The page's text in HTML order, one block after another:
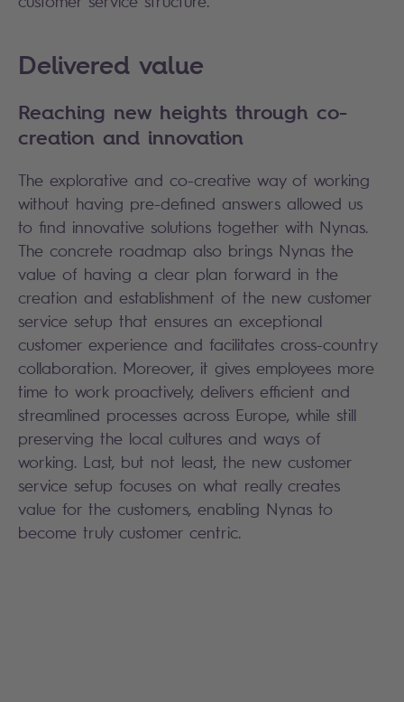
Delivered value
Reaching new heights through co-
creation and innovation
The explorative and co-creative way of working
without having pre-defined answers allowed us
to find innovative solutions together with Nynas.
The concrete roadmap also brings Nynas the
value of having a clear plan forward in the
creation and establishment of the new customer
service setup that ensures an exceptional
customer experience and facilitates cross-country
collaboration. Moreover, it gives employees more
time to work proactively, delivers efficient and
streamlined processes across Europe, while still
preserving the local cultures and ways of
working. Last, but not least, the new customer
service setup focuses on what really creates
value for the customers, enabling Nynas to
become truly customer centric.